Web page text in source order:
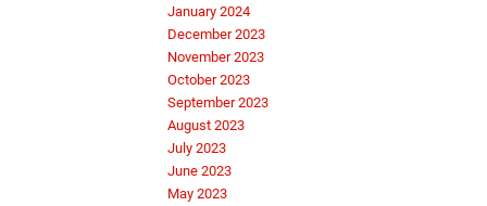
January 2024
December 2023
November 2023
October 2023
September 2023
August 2023
July 2023
June 2023
May 2023